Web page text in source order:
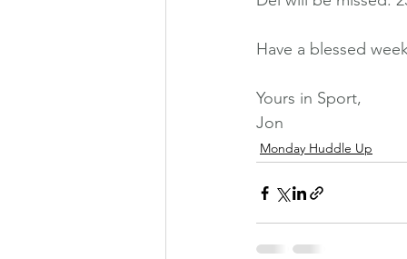
Have a blessed
Yours in Sport,
Jon
Monday Huddle Up